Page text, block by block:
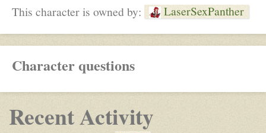
This character is owned by: LaserSexPanther
Character questions
Recent Activity